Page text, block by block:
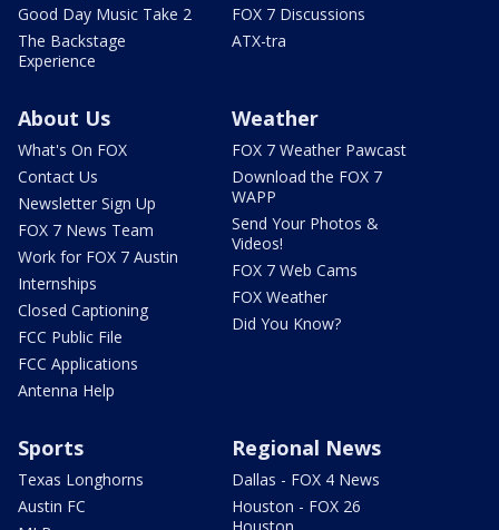
Good Day Music Take 2
The Backstage
Experience
FOX 7 Discussions
ATX-tra
About Us
What's On FOX
Contact Us
Newsletter Sign Up
FOX 7 News Team
Work for FOX 7 Austin
Internships
Closed Captioning
FCC Public File
FCC Applications
Antenna Help
Weather
FOX 7 Weather Pawcast
Download the FOX 7
WAPP
Send Your Photos &
Videos!
FOX 7 Web Cams
FOX Weather
Did You Know?
Sports
Texas Longhorns
Austin FC
Regional News
Dallas - FOX 4 News
Houston - FOX 26